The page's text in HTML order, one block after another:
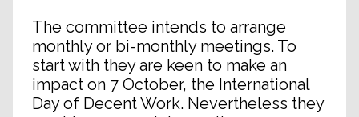
The committee intends to arrange
monthly or bi-monthly meetings. To
start with they are keen to make an
impact on 7 October, the International
Day of Decent Work. Nevertheless they